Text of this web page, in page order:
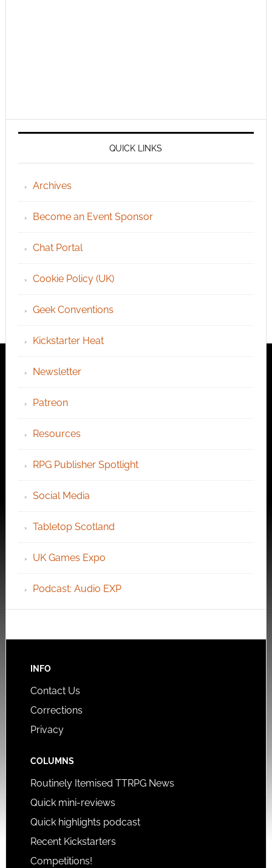
QUICK LINKS
Archives
Become an Event Sponsor
Chat Portal
Cookie Policy (UK)
Geek Conventions
Kickstarter Heat
Newsletter
Patreon
Resources
RPG Publisher Spotlight
Social Media
Tabletop Scotland
UK Games Expo
Podcast: Audio EXP
INFO
Contact Us
Corrections
Privacy
COLUMNS
Routinely Itemised TTRPG News
Quick mini-reviews
Quick highlights podcast
Recent Kickstarters
Competitions!